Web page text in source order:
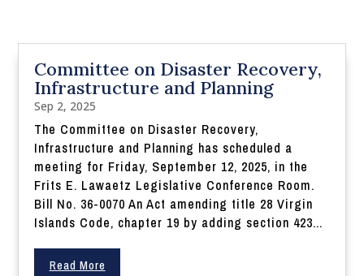
Committee on Disaster Recovery,
Infrastructure and Planning
Sep 2, 2025
The Committee on Disaster Recovery,
Infrastructure and Planning has scheduled a
meeting for Friday, September 12, 2025, in the
Frits E. Lawaetz Legislative Conference Room.
Bill No. 36-0070 An Act amending title 28 Virgin
Islands Code, chapter 19 by adding section 423...
Read More